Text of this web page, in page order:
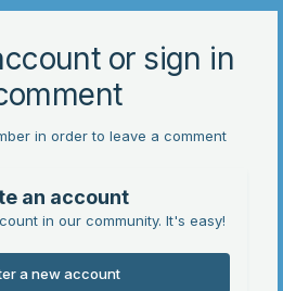
or sign in
in order to leave a comment
an account
in our community. It's easy!
a new account